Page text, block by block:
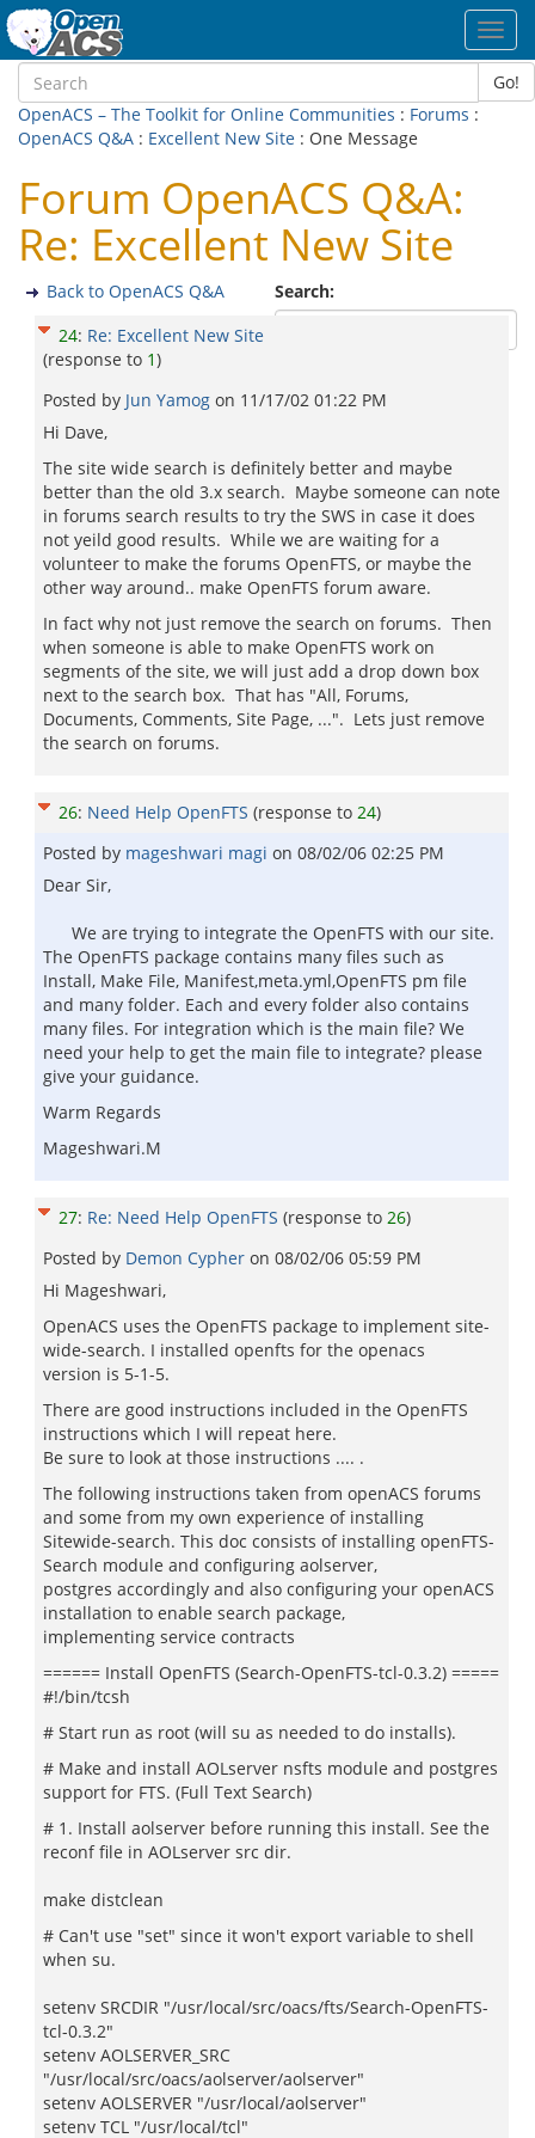
Go!
OpenACS – The Toolkit for Online Communities : Forums :
OpenACS Q&A : Excellent New Site : One Message
Forum OpenACS Q&A:
Re: Excellent New Site
Search:
Back to OpenACS Q&A
24: Re: Excellent New Site
(response to 1)
Posted by Jun Yamog on 11/17/02 01:22 PM
Hi Dave,
The site wide search is definitely better and maybe
better than the old 3.x search. Maybe someone can note
in forums search results to try the SWS in case it does
not yeild good results. While we are waiting for a
volunteer to make the forums OpenFTS, or maybe the
other way around.. make OpenFTS forum aware.
In fact why not just remove the search on forums. Then
when someone is able to make OpenFTS work on
segments of the site, we will just add a drop down box
next to the search box. That has "All, Forums,
Documents, Comments, Site Page, ...". Lets just remove
the search on forums.
26: Need Help OpenFTS (response to 24)
Posted by mageshwari magi on 08/02/06 02:25 PM
Dear Sir,
We are trying to integrate the OpenFTS with our site.
The OpenFTS package contains many files such as
Install, Make File, Manifest,meta.yml,OpenFTS pm file
and many folder. Each and every folder also contains
many files. For integration which is the main file? We
need your help to get the main file to integrate? please
give your guidance.
Warm Regards
Mageshwari.M
27: Re: Need Help OpenFTS (response to 26)
Posted by Demon Cypher on 08/02/06 05:59 PM
Hi Mageshwari,
OpenACS uses the OpenFTS package to implement site-
wide-search. I installed openfts for the openacs
version is 5-1-5.
There are good instructions included in the OpenFTS
instructions which I will repeat here.
Be sure to look at those instructions .... .
The following instructions taken from openACS forums
and some from my own experience of installing
Sitewide-search. This doc consists of installing openFTS-
Search module and configuring aolserver,
postgres accordingly and also configuring your openACS
installation to enable search package,
implementing service contracts
====== Install OpenFTS (Search-OpenFTS-tcl-0.3.2) =====
#!/bin/tcsh
# Start run as root (will su as needed to do installs).
# Make and install AOLserver nsfts module and postgres
support for FTS. (Full Text Search)
# 1. Install aolserver before running this install. See the
reconf file in AOLserver src dir.
make distclean
# Can't use "set" since it won't export variable to shell
when su.
setenv SRCDIR "/usr/local/src/oacs/fts/Search-OpenFTS-
tcl-0.3.2"
setenv AOLSERVER_SRC
"/usr/local/src/oacs/aolserver/aolserver"
setenv AOLSERVER "/usr/local/aolserver"
setenv TCL "/usr/local/tcl"